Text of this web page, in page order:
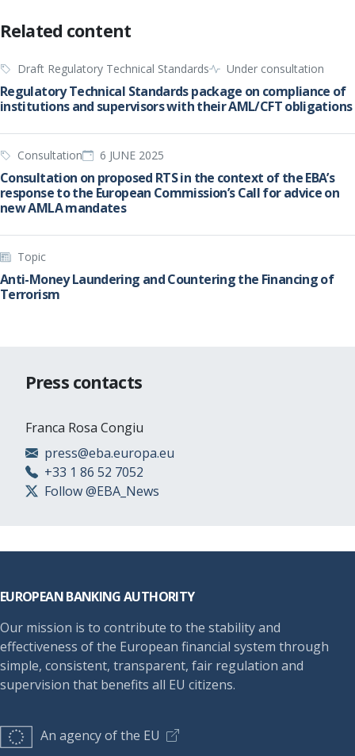
Related content
Draft Regulatory Technical Standards Under consultation
Regulatory Technical Standards package on compliance of
institutions and supervisors with their AML/CFT obligations
Consultation 6 JUNE 2025
Consultation on proposed RTS in the context of the EBA’s
response to the European Commission’s Call for advice on
new AMLA mandates
Topic
Anti-Money Laundering and Countering the Financing of
Terrorism
Press contacts
Franca Rosa Congiu
press@eba.europa.eu
+33 1 86 52 7052
Follow @EBA_News
EUROPEAN BANKING AUTHORITY
Our mission is to contribute to the stability and
effectiveness of the European financial system through
simple, consistent, transparent, fair regulation and
supervision that benefits all EU citizens.
An agency of the EU